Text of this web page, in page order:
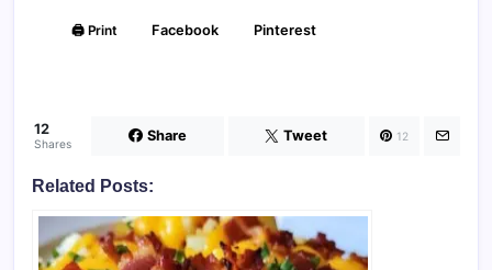
🖨️ Print Facebook Pinterest
12
Shares Share Tweet 12
Related Posts: